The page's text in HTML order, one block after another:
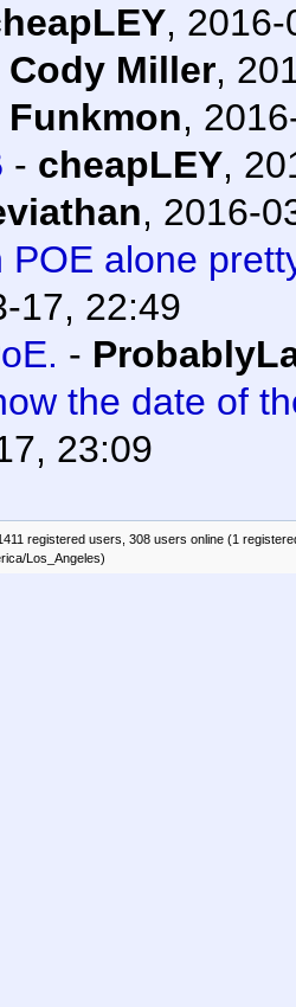
, 2016-
Cody Miller,
Funkmon,
- cheapLEY,
, 2016-
POE alone
17, 22:49
-
the date of
23:09
registered users, 308 users online (1
Los_Angeles)